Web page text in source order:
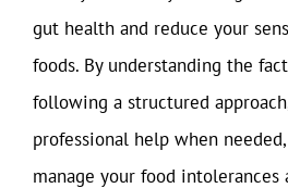
gut health and reduce your
foods. By understanding the
following a structured
professional help when
manage your food intolerances